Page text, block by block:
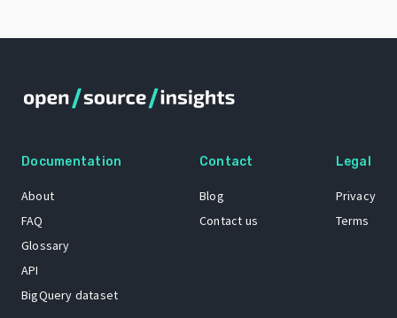
Documentation
About
FAQ
Glossary
API
BigQuery dataset
Contact
Blog
Contact us
Legal
Privacy
Terms